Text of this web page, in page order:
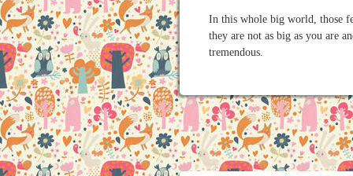
In this whole big world, those
they are not as big as you are
tremendous.